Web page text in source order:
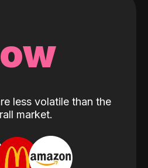
less volatile than the
market.